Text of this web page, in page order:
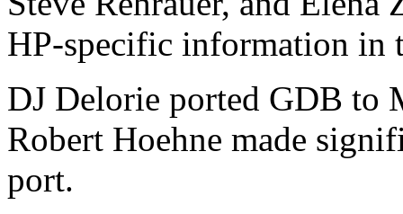
HP-specific information in
DJ Delorie ported GDB to
Robert Hoehne made
port.